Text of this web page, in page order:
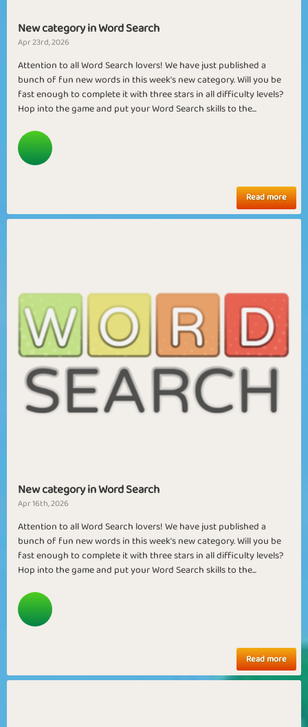
New category in Word Search
Apr 23rd, 2026
Attention to all Word Search lovers! We have just published a
bunch of fun new words in this week's new category. Will you be
fast enough to complete it with three stars in all difficulty levels?
Hop into the game and put your Word Search skills to the...
Read more
New category in Word Search
Apr 16th, 2026
Attention to all Word Search lovers! We have just published a
bunch of fun new words in this week's new category. Will you be
fast enough to complete it with three stars in all difficulty levels?
Hop into the game and put your Word Search skills to the...
Read more